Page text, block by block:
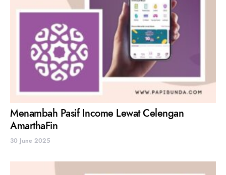
Menambah Pasif Income Lewat Celengan
AmarthaFin
30 June 2025